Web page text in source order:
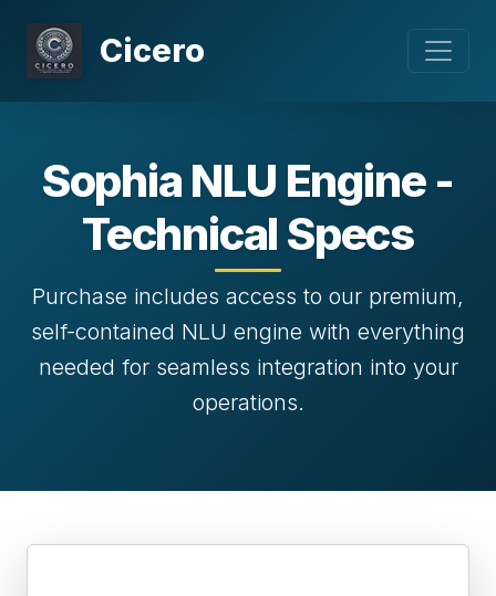
Cicero
Sophia NLU Engine -
Technical Specs
Purchase includes access to our premium,
self-contained NLU engine with everything
needed for seamless integration into your
operations.